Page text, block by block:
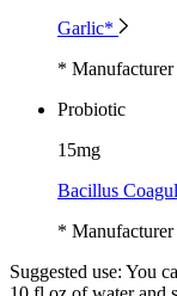
Garlic*
* Manufacturer
Probiotic
15mg
Bacillus
* Manufacturer
Suggested use: You